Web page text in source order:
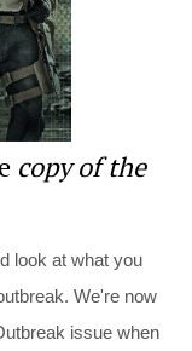
copy of the
look at what you
We're now
issue when